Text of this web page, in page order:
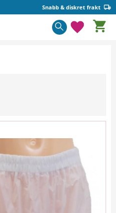
Snabb & diskret frakt
Basket